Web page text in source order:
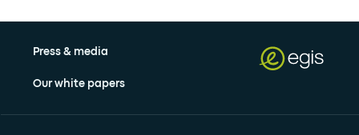
Press & media
Our white papers